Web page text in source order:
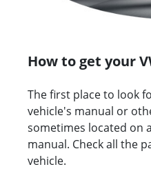
How to get your
The first place to look
vehicle's manual or
sometimes located on
manual. Check all the
vehicle.